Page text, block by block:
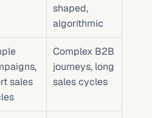
shaped,
algorithmic
sales
Complex B2B
journeys, long
sales cycles